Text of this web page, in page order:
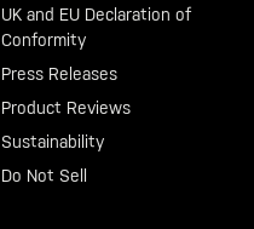
UK and EU Declaration of
Conformity
Press Releases
Product Reviews
Sustainability
Do Not Sell